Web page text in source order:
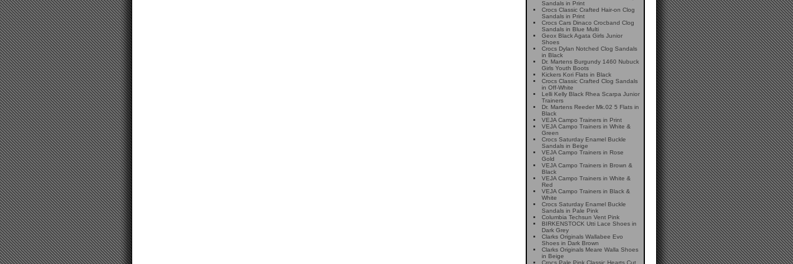
Sandals in Print
Crocs Classic Crafted Hair-on Clog
Sandals in Print
Crocs Cars Dinaco Crocband Clog
Sandals in Blue Multi
Geox Black Agata Girls Junior
Shoes
Crocs Dylan Notched Clog Sandals
in Black
Dr. Martens Burgundy 1460 Nubuck
Girls Youth Boots
Kickers Kori Flats in Black
Crocs Classic Crafted Clog Sandals
in Off-White
Lelli Kelly Black Rhea Scarpa Junior
Trainers
Dr. Martens Reeder Mk.02 5 Flats in
Black
VEJA Campo Trainers in Print
VEJA Campo Trainers in White &
Green
Crocs Saturday Enamel Buckle
Sandals in Beige
VEJA Campo Trainers in Rose
Gold
VEJA Campo Trainers in Brown &
Black
VEJA Campo Trainers in White &
Red
VEJA Campo Trainers in Black &
White
Crocs Saturday Enamel Buckle
Sandals in Pale Pink
Columbia Techsun Vent Pink
BIRKENSTOCK Utti Lace Shoes in
Dark Grey
Clarks Originals Wallabee Evo
Shoes in Dark Brown
Clarks Originals Meare Walla Shoes
in Beige
Crocs Pale Pink Classic Hearts Cut